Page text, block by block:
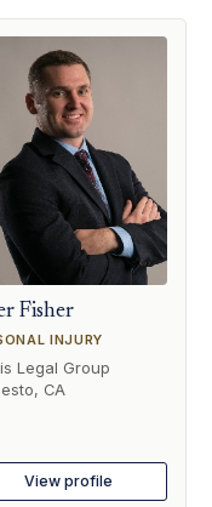
Fisher
INJURY
Legal Group
CA
View profile